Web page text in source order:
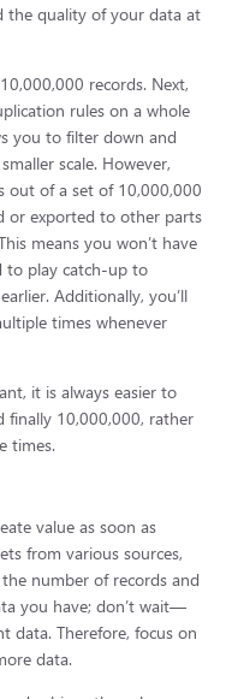
the quality of your data at
records. Next,
rules on a whole
you to filter down and
scale. However,
out of a set of 10,000,000
or exported to other parts
means you won’t have
to play catch-up to
Additionally, you’ll
times whenever
it is always easier to
finally 10,000,000, rather
times.
value as soon as
from various sources,
number of records and
you have; don’t wait—
data. Therefore, focus on
data.